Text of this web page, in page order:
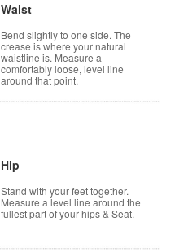
Waist
Bend slightly to one side. The
crease is where your natural
waistline is. Measure a
comfortably loose, level line
around that point.
Hip
Stand with your feet together.
Measure a level line around the
fullest part of your hips & Seat.